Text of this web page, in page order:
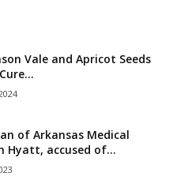
Vale and Apricot Seeds
of Arkansas Medical
Hyatt, accused of...